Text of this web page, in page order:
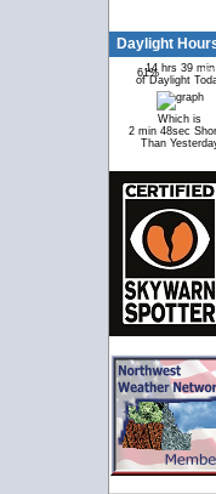
Daylight
14 hrs 39 min
of Daylight
61% 39%
Which is
2 min 48sec
Than